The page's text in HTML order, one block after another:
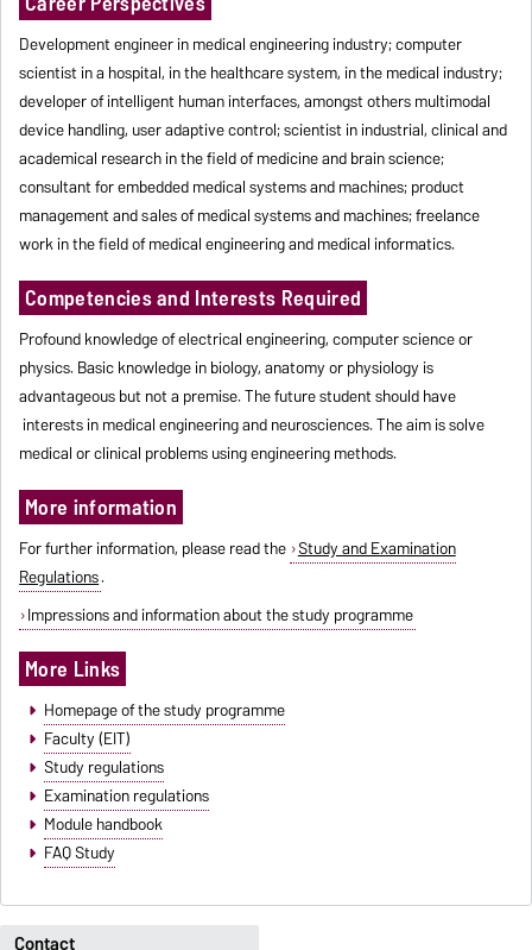
Development engineer in medical engineering industry; computer
scientist in a hospital, in the healthcare system, in the medical industry;
developer of intelligent human interfaces, amongst others multimodal
device handling, user adaptive control; scientist in industrial, clinical and
academical research in the field of medicine and brain science;
consultant for embedded medical systems and machines; product
management and sales of medical systems and machines; freelance
work in the field of medical engineering and medical informatics.
Competencies and Interests Required
Profound knowledge of electrical engineering, computer science or
physics. Basic knowledge in biology, anatomy or physiology is
advantageous but not a premise. The future student should have
interests in medical engineering and neurosciences. The aim is solve
medical or clinical problems using engineering methods.
More information
For further information, please read the Study and Examination
Regulations.
Impressions and information about the study programme
More Links
Homepage of the study programme
Faculty (EIT)
Study regulations
Examination regulations
Module handbook
FAQ Study